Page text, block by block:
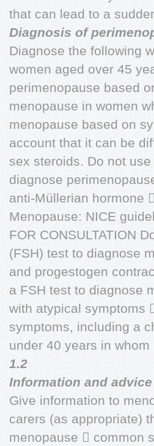
that can lead to a
Diagnosis of
Diagnose the following
women aged over 45
perimenopause based
menopause in women
menopause based on
account that it can be
sex steroids. Do not
diagnose
anti-Müllerian hormone
Menopause: NICE
FOR CONSULTATION
(FSH) test to diagnose
and progestogen
a FSH test to diagnose
with atypical symptoms
symptoms, including a
under 40 years in
1.2
Information and advice
Give information to
carers (as appropriate)
menopause  common